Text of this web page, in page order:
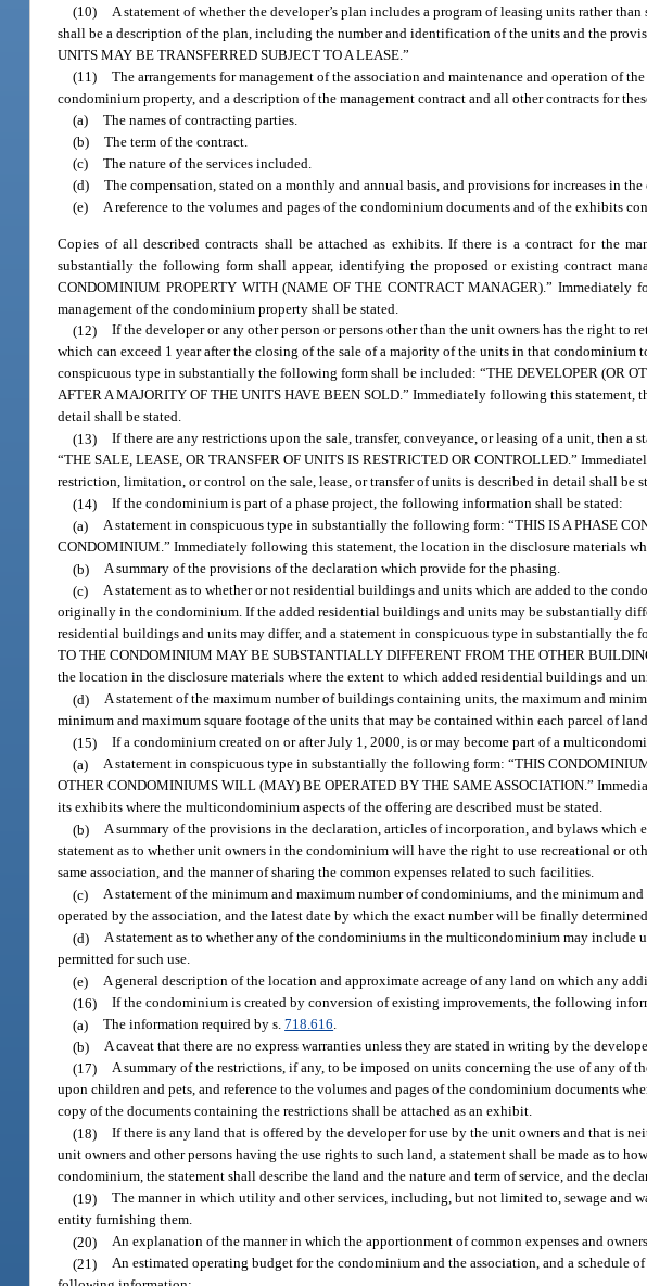
(10) A statement of whether the developer’s plan includes a program of leasing units rather
shall be a description of the plan, including the number and identification of the units and the
UNITS MAY BE TRANSFERRED SUBJECT TO A LEASE.”
(11) The arrangements for management of the association and maintenance and operation of
condominium property, and a description of the management contract and all other contracts for
(a) The names of contracting parties.
(b) The term of the contract.
(c) The nature of the services included.
(d) The compensation, stated on a monthly and annual basis, and provisions for increases in
(e) A reference to the volumes and pages of the condominium documents and of the exhibits
Copies of all described contracts shall be attached as exhibits. If there is a contract for the
substantially the following form shall appear, identifying the proposed or existing contract
CONDOMINIUM PROPERTY WITH (NAME OF THE CONTRACT MANAGER).”
management of the condominium property shall be stated.
(12) If the developer or any other person or persons other than the unit owners has the right
which can exceed 1 year after the closing of the sale of a majority of the units in that condominium
conspicuous type in substantially the following form shall be included: “THE DEVELOPER (OR
AFTER A MAJORITY OF THE UNITS HAVE BEEN SOLD.” Immediately following this
detail shall be stated.
(13) If there are any restrictions upon the sale, transfer, conveyance, or leasing of a unit, then
“THE SALE, LEASE, OR TRANSFER OF UNITS IS RESTRICTED OR CONTROLLED.”
restriction, limitation, or control on the sale, lease, or transfer of units is described in detail shall be
(14) If the condominium is part of a phase project, the following information shall be stated:
(a) A statement in conspicuous type in substantially the following form: “THIS IS A PHASE
CONDOMINIUM.” Immediately following this statement, the location in the disclosure materials
(b) A summary of the provisions of the declaration which provide for the phasing.
(c) A statement as to whether or not residential buildings and units which are added to the
originally in the condominium. If the added residential buildings and units may be substantially
residential buildings and units may differ, and a statement in conspicuous type in substantially
TO THE CONDOMINIUM MAY BE SUBSTANTIALLY DIFFERENT FROM THE OTHER
the location in the disclosure materials where the extent to which added residential buildings and
(d) A statement of the maximum number of buildings containing units, the maximum and
minimum and maximum square footage of the units that may be contained within each parcel of
(15) If a condominium created on or after July 1, 2000, is or may become part of a
(a) A statement in conspicuous type in substantially the following form: “THIS
OTHER CONDOMINIUMS WILL (MAY) BE OPERATED BY THE SAME ASSOCIATION.”
its exhibits where the multicondominium aspects of the offering are described must be stated.
(b) A summary of the provisions in the declaration, articles of incorporation, and bylaws
statement as to whether unit owners in the condominium will have the right to use recreational or
same association, and the manner of sharing the common expenses related to such facilities.
(c) A statement of the minimum and maximum number of condominiums, and the minimum
operated by the association, and the latest date by which the exact number will be finally
(d) A statement as to whether any of the condominiums in the multicondominium may include
permitted for such use.
(e) A general description of the location and approximate acreage of any land on which any
(16) If the condominium is created by conversion of existing improvements, the following
(a) The information required by s.718.616.
(b) A caveat that there are no express warranties unless they are stated in writing by the
(17) A summary of the restrictions, if any, to be imposed on units concerning the use of any of
upon children and pets, and reference to the volumes and pages of the condominium documents
copy of the documents containing the restrictions shall be attached as an exhibit.
(18) If there is any land that is offered by the developer for use by the unit owners and that is
unit owners and other persons having the use rights to such land, a statement shall be made as to
condominium, the statement shall describe the land and the nature and term of service, and the
(19) The manner in which utility and other services, including, but not limited to, sewage and
entity furnishing them.
(20) An explanation of the manner in which the apportionment of common expenses and
(21) An estimated operating budget for the condominium and the association, and a schedule